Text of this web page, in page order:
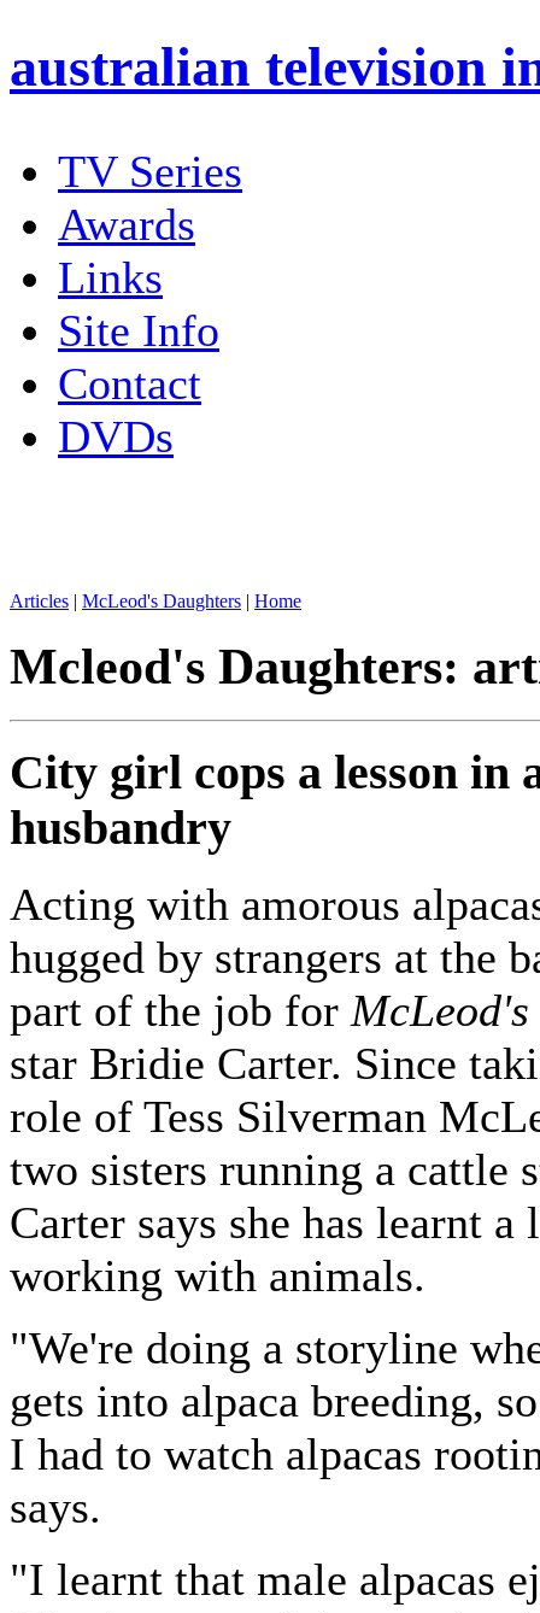
australian television
TV Series
Awards
Links
Site Info
Contact
DVDs
Articles | McLeod's Daughters | Home
Mcleod's Daughters:
City girl cops a lesson in
husbandry
Acting with amorous
hugged by strangers at the
part of the job for
star Bridie Carter. Since
role of Tess Silverman
two sisters running a cattle
Carter says she has learnt a
working with animals.
"We're doing a storyline
gets into alpaca breeding,
I had to watch alpacas
says.
"I learnt that male alpacas